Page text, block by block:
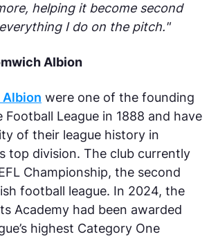
helping it become second
I do on the pitch."
Albion
Albion were one of the founding
Football League in 1888 and have
of their league history in
top division. The club currently
Championship, the second
football league. In 2024, the
Academy had been awarded
highest Category One